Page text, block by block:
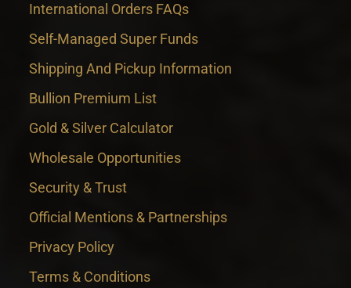
International Orders FAQs
Self-Managed Super Funds
Shipping And Pickup Information
Bullion Premium List
Gold & Silver Calculator
Wholesale Opportunities
Security & Trust
Official Mentions & Partnerships
Privacy Policy
Terms & Conditions